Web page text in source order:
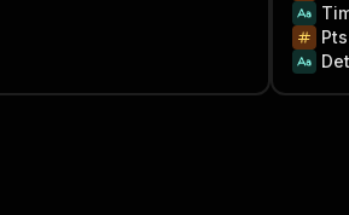
Pts